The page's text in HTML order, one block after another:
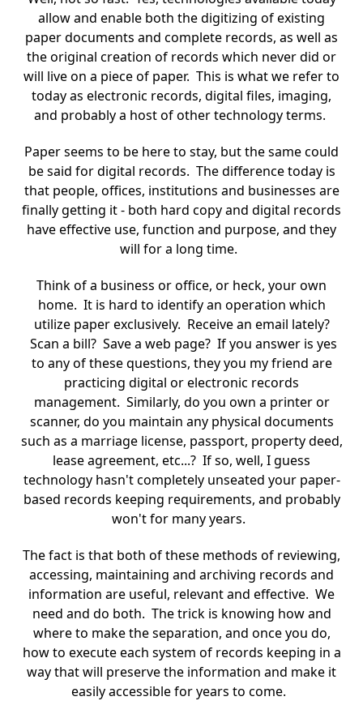
allow and enable both the digitizing of existing
paper documents and complete records, as well as
the original creation of records which never did or
will live on a piece of paper. This is what we refer to
today as electronic records, digital files, imaging,
and probably a host of other technology terms.
Paper seems to be here to stay, but the same could
be said for digital records. The difference today is
that people, offices, institutions and businesses are
finally getting it - both hard copy and digital records
have effective use, function and purpose, and they
will for a long time.
Think of a business or office, or heck, your own
home. It is hard to identify an operation which
utilize paper exclusively. Receive an email lately?
Scan a bill? Save a web page? If you answer is yes
to any of these questions, they you my friend are
practicing digital or electronic records
management. Similarly, do you own a printer or
scanner, do you maintain any physical documents
such as a marriage license, passport, property deed,
lease agreement, etc...? If so, well, I guess
technology hasn't completely unseated your paper-
based records keeping requirements, and probably
won't for many years.
The fact is that both of these methods of reviewing,
accessing, maintaining and archiving records and
information are useful, relevant and effective. We
need and do both. The trick is knowing how and
where to make the separation, and once you do,
how to execute each system of records keeping in a
way that will preserve the information and make it
easily accessible for years to come.